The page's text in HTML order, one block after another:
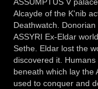
ASSUMPTUS V
Alcayde of the K'nib
Deathwatch. Donorian
ASSYRI Ex-Eldar
Sethe. Eldar lost the
discovered it.
beneath which lay the
used to conquer and